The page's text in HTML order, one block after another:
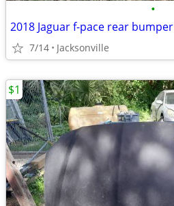
•
2018 Jaguar f-pace rear bumper
7/14 Jacksonville
$1